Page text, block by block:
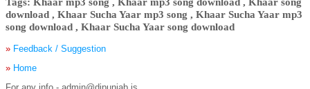
download , Khaar Sucha Yaar mp3 song , Khaar Sucha Yaar mp3
song download , Khaar Sucha Yaar song download
» Feedback / Suggestion
» Home